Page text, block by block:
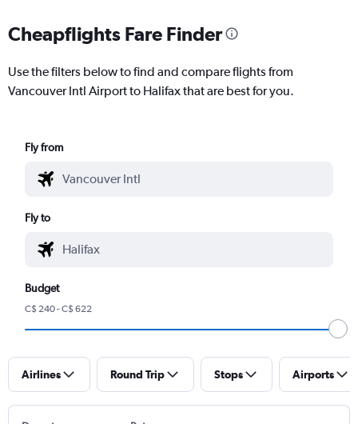
Cheapflights Fare Finder
Use the filters below to find and compare flights from
Vancouver Intl Airport to Halifax that are best for you.
Fly from
Fly to
Budget
C$ 240 - C$ 622
Airlines Round Trip Stops Airports